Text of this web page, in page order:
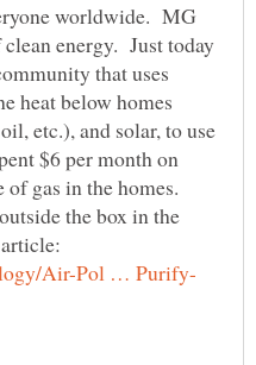
worldwide. MG
energy. Just today
that uses
heat below homes
etc.), and solar, to use
$6 per month on
gas in the homes.
the box in the